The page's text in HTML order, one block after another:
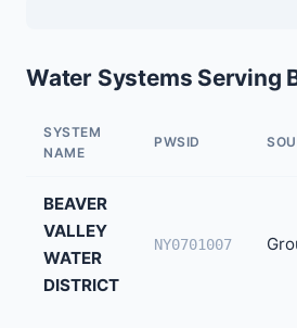
Water Systems Serving
SYSTEM
NAME
PWSID
BEAVER
VALLEY
WATER
DISTRICT
NY0701007